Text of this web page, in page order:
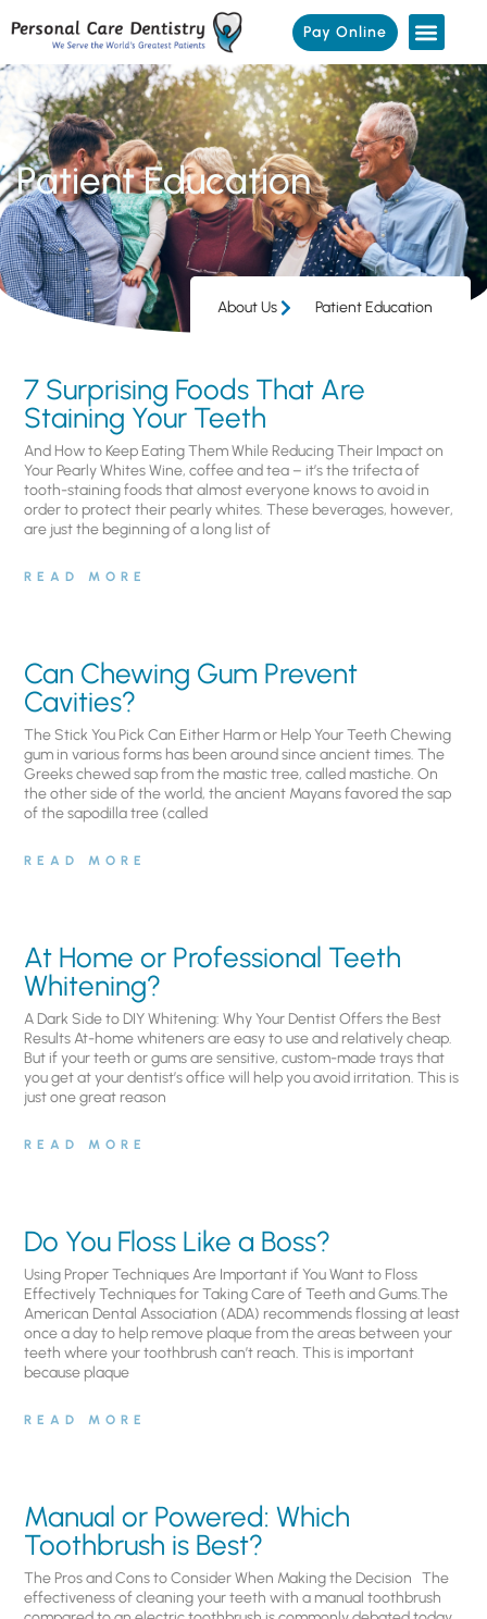
Pay Online
Patient Education
About Us Patient Education
7 Surprising Foods That Are
Staining Your Teeth
And How to Keep Eating Them While Reducing Their Impact on
Your Pearly Whites Wine, coffee and tea – it’s the trifecta of
tooth-staining foods that almost everyone knows to avoid in
order to protect their pearly whites. These beverages, however,
are just the beginning of a long list of
READ MORE
Can Chewing Gum Prevent
Cavities?
The Stick You Pick Can Either Harm or Help Your Teeth Chewing
gum in various forms has been around since ancient times. The
Greeks chewed sap from the mastic tree, called mastiche. On
the other side of the world, the ancient Mayans favored the sap
of the sapodilla tree (called
READ MORE
At Home or Professional Teeth
Whitening?
A Dark Side to DIY Whitening: Why Your Dentist Offers the Best
Results At-home whiteners are easy to use and relatively cheap.
But if your teeth or gums are sensitive, custom-made trays that
you get at your dentist’s office will help you avoid irritation. This is
just one great reason
READ MORE
Do You Floss Like a Boss?
Using Proper Techniques Are Important if You Want to Floss
Effectively Techniques for Taking Care of Teeth and Gums.The
American Dental Association (ADA) recommends flossing at least
once a day to help remove plaque from the areas between your
teeth where your toothbrush can’t reach. This is important
because plaque
READ MORE
Manual or Powered: Which
Toothbrush is Best?
The Pros and Cons to Consider When Making the Decision The
effectiveness of cleaning your teeth with a manual toothbrush